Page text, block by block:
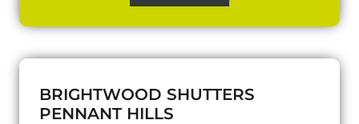
BRIGHTWOOD SHUTTERS
PENNANT HILLS